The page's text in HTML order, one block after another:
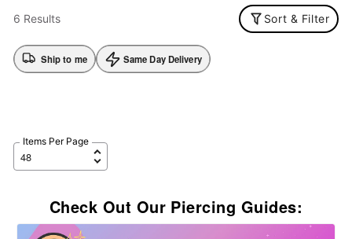
6 Results Sort & Filter
Ship to me Same Day Delivery
Items Per Page
Check Out Our Piercing Guides: